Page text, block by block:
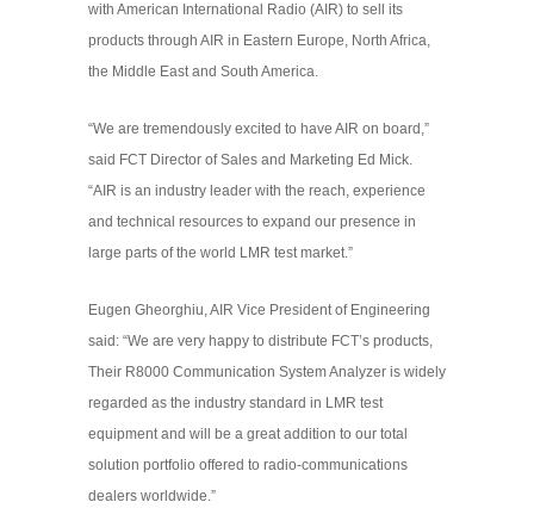
with American International Radio (AIR) to sell its
products through AIR in Eastern Europe, North Africa,
the Middle East and South America.
“We are tremendously excited to have AIR on board,”
said FCT Director of Sales and Marketing Ed Mick.
“AIR is an industry leader with the reach, experience
and technical resources to expand our presence in
large parts of the world LMR test market.”
Eugen Gheorghiu, AIR Vice President of Engineering
said: “We are very happy to distribute FCT’s products,
Their R8000 Communication System Analyzer is widely
regarded as the industry standard in LMR test
equipment and will be a great addition to our total
solution portfolio offered to radio-communications
dealers worldwide.”